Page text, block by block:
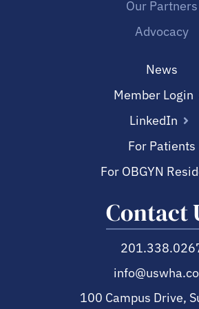
Our Partners
Advocacy
News
Member Login
LinkedIn
For Patients
For OBGYN
Contact
100 Campus Drive,